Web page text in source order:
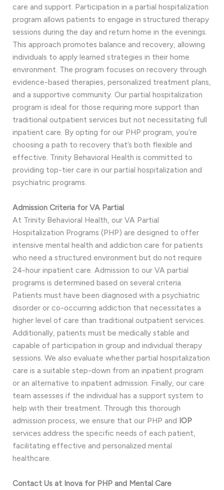
care and support. Participation in a partial hospitalization
program allows patients to engage in structured therapy
sessions during the day and return home in the evenings.
This approach promotes balance and recovery, allowing
individuals to apply learned strategies in their home
environment. The program focuses on recovery through
evidence-based therapies, personalized treatment plans,
and a supportive community. Our partial hospitalization
program is ideal for those requiring more support than
traditional outpatient services but not necessitating full
inpatient care. By opting for our PHP program, you’re
choosing a path to recovery that’s both flexible and
effective. Trinity Behavioral Health is committed to
providing top-tier care in our partial hospitalization and
psychiatric programs.
Admission Criteria for VA Partial
At Trinity Behavioral Health, our VA Partial
Hospitalization Programs (PHP) are designed to offer
intensive mental health and addiction care for patients
who need a structured environment but do not require
24-hour inpatient care. Admission to our VA partial
programs is determined based on several criteria.
Patients must have been diagnosed with a psychiatric
disorder or co-occurring addiction that necessitates a
higher level of care than traditional outpatient services.
Additionally, patients must be medically stable and
capable of participation in group and individual therapy
sessions. We also evaluate whether partial hospitalization
care is a suitable step-down from an inpatient program
or an alternative to inpatient admission. Finally, our care
team assesses if the individual has a support system to
help with their treatment. Through this thorough
admission process, we ensure that our PHP and IOP
services address the specific needs of each patient,
facilitating effective and personalized mental
healthcare.
Contact Us at Inova for PHP and Mental Care